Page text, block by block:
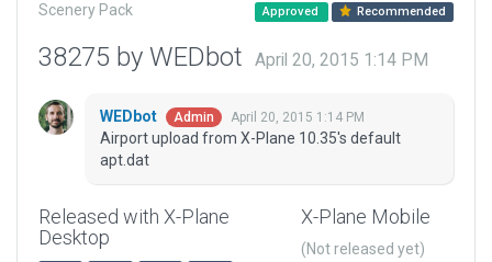
Scenery Pack Approved Recommended
38275 by WEDbot April 20, 2015 1:14 PM
WEDbot Admin April 20, 2015 1:14 PM
Airport upload from X-Plane 10.35's default
apt.dat
Released with X-Plane
Desktop
X-Plane Mobile
(Not released yet)